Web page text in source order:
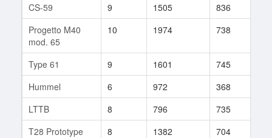
CS-59
9 1505 836
Progetto M40
mod. 65
10 1974 738
Type 61 9 1601 745
Hummel
6 972 368
LTTB
8 796 735
T28 Prototype
8 1382 704